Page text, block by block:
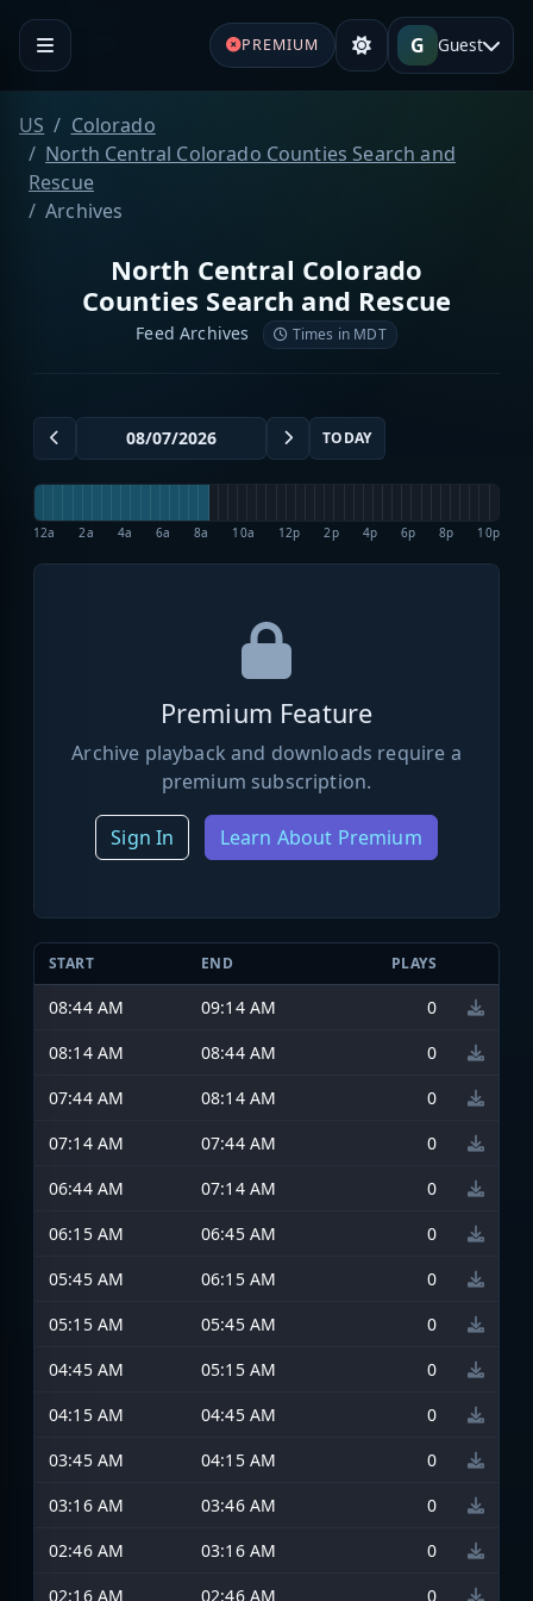
PREMIUM G Guest
US
Colorado
North Central Colorado Counties Search and
Rescue
Archives
North Central Colorado
Counties Search and Rescue
Feed Archives Times in MDT
TODAY
12a 2a 4a 6a 8a 10a 12p 2p 4p 6p 8p 10p
Premium Feature
Archive playback and downloads require a
premium subscription.
Sign In Learn About Premium
START END PLAYS
08:44 AM 09:14 AM
0
08:14 AM
08:44 AM
0
07:44 AM
08:14 AM
0
07:14 AM
07:44 AM
0
06:44 AM
07:14 AM
0
06:15 AM
06:45 AM
0
05:45 AM
06:15 AM
0
05:15 AM
05:45 AM
0
04:45 AM
05:15 AM
0
04:15 AM
04:45 AM
0
03:45 AM
04:15 AM
0
03:16 AM
03:46 AM
0
02:46 AM
03:16 AM
0
02:16 AM
02:46 AM 0